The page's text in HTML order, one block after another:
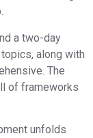
a two-day
along with
The
of frameworks
unfolds